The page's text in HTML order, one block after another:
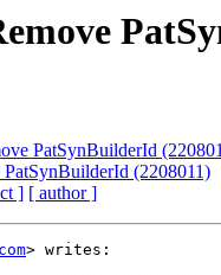
PatSynBuilderId
(2208011)
] [ author ]
> writes: